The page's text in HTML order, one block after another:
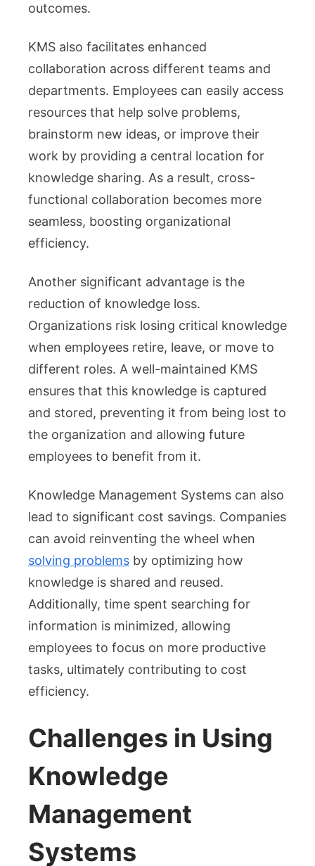
outcomes.
KMS also facilitates enhanced
collaboration across different teams and
departments. Employees can easily access
resources that help solve problems,
brainstorm new ideas, or improve their
work by providing a central location for
knowledge sharing. As a result, cross-
functional collaboration becomes more
seamless, boosting organizational
efficiency.
Another significant advantage is the
reduction of knowledge loss.
Organizations risk losing critical knowledge
when employees retire, leave, or move to
different roles. A well-maintained KMS
ensures that this knowledge is captured
and stored, preventing it from being lost to
the organization and allowing future
employees to benefit from it.
Knowledge Management Systems can also
lead to significant cost savings. Companies
can avoid reinventing the wheel when
solving problems by optimizing how
knowledge is shared and reused.
Additionally, time spent searching for
information is minimized, allowing
employees to focus on more productive
tasks, ultimately contributing to cost
efficiency.
Challenges in Using
Knowledge
Management
Systems